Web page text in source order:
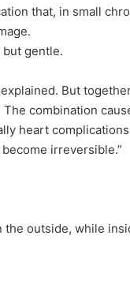
that, in small
gentle.
But
combination
heart
irreversible.”
outside, while